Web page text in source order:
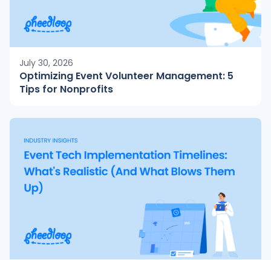
July 30, 2026
Optimizing Event Volunteer Management: 5
Tips for Nonprofits